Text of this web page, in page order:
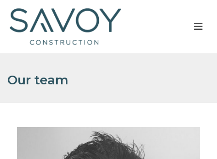
Our team